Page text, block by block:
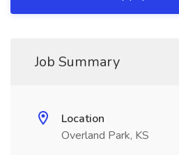
Job Summary
Location
Overland Park, KS